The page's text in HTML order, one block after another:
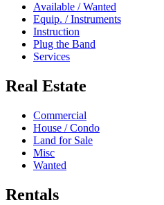
Available / Wanted
Equip. / Instruments
Instruction
Plug the Band
Services
Real Estate
Commercial
House / Condo
Land for Sale
Misc
Wanted
Rentals